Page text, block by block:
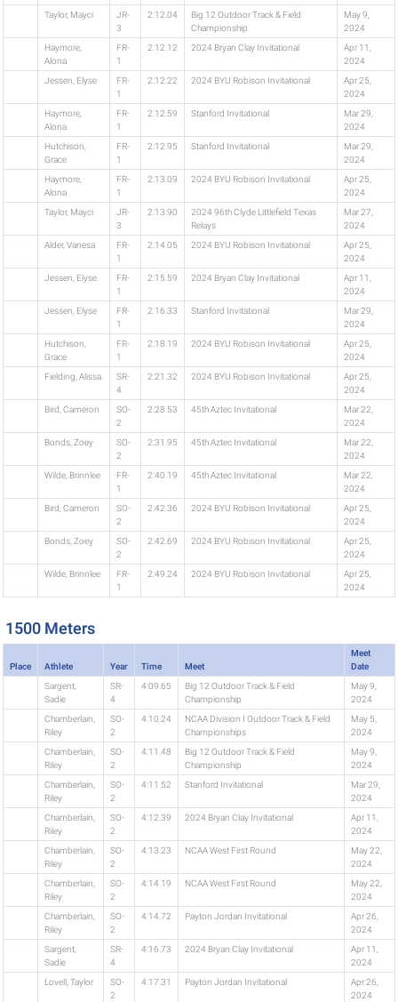
Taylor, Mayci
JR-
3
2:12.04
Big 12 Outdoor Track & Field
Championship
May 9,
2024
Haymore,
Alona
FR-
1
2:12.12 2024 Bryan Clay Invitational
Apr 11,
2024
Jessen, Elyse
FR-
1
2:12.22 2024 BYU Robison Invitational
Apr 25,
2024
Haymore,
Alona
FR-
1
2:12.59 Stanford Invitational
Mar 29,
2024
Hutchison,
Grace
FR-
1
2:12.95 Stanford Invitational
Mar 29,
2024
Haymore,
Alona
FR-
1
2:13.09 2024 BYU Robison Invitational
Apr 25,
2024
Taylor, Mayci
JR-
3
2:13.90
2024 96th Clyde Littlefield Texas
Relays
Mar 27,
2024
Alder, Vanesa
FR-
1
2:14.05 2024 BYU Robison Invitational
Apr 25,
2024
Jessen, Elyse
FR-
1
2:15.59 2024 Bryan Clay Invitational
Apr 11,
2024
Jessen, Elyse
FR-
1
2:16.33 Stanford Invitational
Mar 29,
2024
Hutchison,
Grace
FR-
1
2:18.19 2024 BYU Robison Invitational
Apr 25,
2024
Fielding, Alissa
SR-
4
2:21.32 2024 BYU Robison Invitational
Apr 25,
2024
Bird, Cameron
SO-
2
2:28.53 45th Aztec Invitational
Mar 22,
2024
Bonds, Zoey
SO-
2
2:31.95 45th Aztec Invitational
Mar 22,
2024
Wilde, Brinnlee
FR-
1
2:40.19 45th Aztec Invitational
Mar 22,
2024
Bird, Cameron
SO-
2
2:42.36 2024 BYU Robison Invitational
Apr 25,
2024
Bonds, Zoey
SO-
2
2:42.69 2024 BYU Robison Invitational
Apr 25,
2024
Wilde, Brinnlee
FR-
1
2:49.24 2024 BYU Robison Invitational
Apr 25,
2024
1500 Meters
Place Athlete Year Time Meet
Meet
Date
Sargent,
Sadie
SR-
4
4:09.65
Big 12 Outdoor Track & Field
Championship
May 9,
2024
Chamberlain,
Riley
SO-
2
4:10.24
NCAA Division I Outdoor Track & Field
Championships
May 5,
2024
Chamberlain,
Riley
SO-
2
4:11.48
Big 12 Outdoor Track & Field
Championship
May 9,
2024
Chamberlain,
Riley
SO-
2
4:11.52 Stanford Invitational
Mar 29,
2024
Chamberlain,
Riley
SO-
2
4:12.39 2024 Bryan Clay Invitational
Apr 11,
2024
Chamberlain,
Riley
SO-
2
4:13.23 NCAA West First Round
May 22,
2024
Chamberlain,
Riley
SO-
2
4:14.19 NCAA West First Round
May 22,
2024
Chamberlain,
Riley
SO-
2
4:14.72 Payton Jordan Invitational
Apr 26,
2024
Sargent,
Sadie
SR-
4
4:16.73 2024 Bryan Clay Invitational
Apr 11,
2024
Lovell, Taylor
SO-
2
4:17.31 Payton Jordan Invitational
Apr 26,
2024